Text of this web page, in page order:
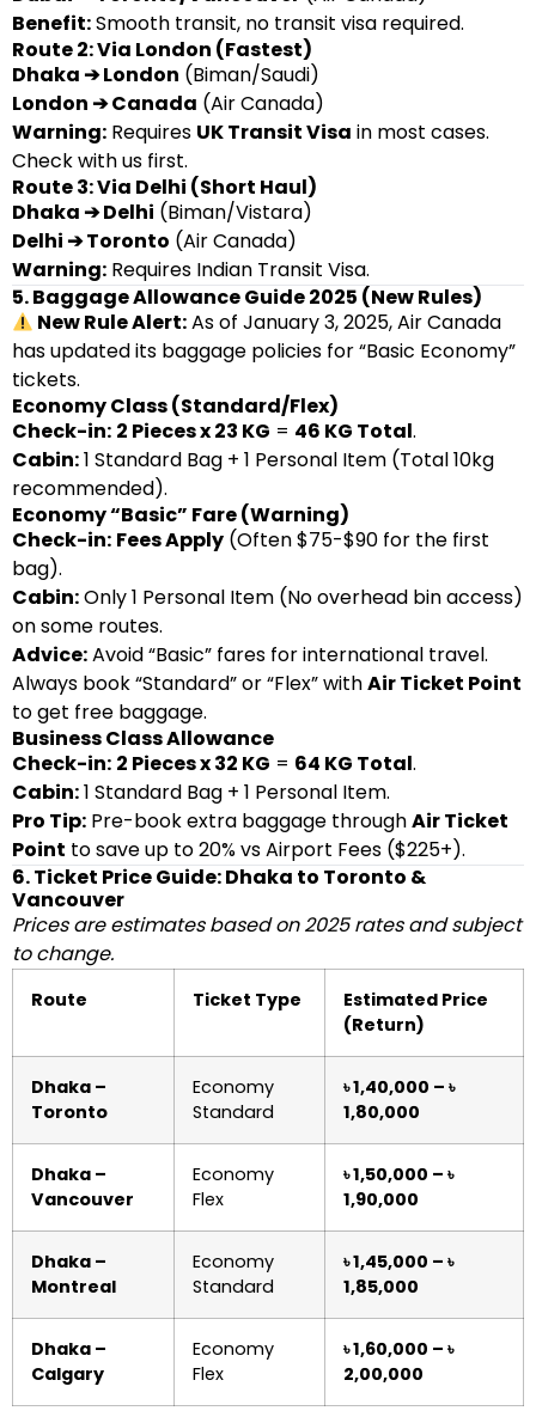
Benefit:Smooth transit, no transit visa required.
Route 2: Via London (Fastest)
Dhaka ➔ London (Biman/Saudi)
London ➔ Canada (Air Canada)
Warning: Requires UK Transit Visa in most cases.
Check with us first.
Route 3: Via Delhi (Short Haul)
Dhaka ➔ Delhi (Biman/Vistara)
Delhi ➔ Toronto (Air Canada)
Warning: Requires Indian Transit Visa.
5. Baggage Allowance Guide 2025 (New Rules)
New Rule Alert:As of January 3, 2025, Air Canada
has updated its baggage policies for “Basic Economy”
tickets.
Economy Class (Standard/Flex)
Check-in: 2 Pieces x 23 KG = 46 KG Total.
Cabin:1 Standard Bag + 1 Personal Item (Total 10kg
recommended).
Economy “Basic” Fare (Warning)
Check-in: Fees Apply (Often $75-$90 for the first
bag).
Cabin:Only 1 Personal Item (No overhead bin access)
on some routes.
Advice:Avoid “Basic” fares for international travel.
Always book “Standard” or “Flex” withAir Ticket Point
to get free baggage.
Business Class Allowance
Check-in: 2 Pieces x 32 KG = 64 KG Total.
Cabin:1 Standard Bag + 1 Personal Item.
Pro Tip: Pre-book extra baggage throughAir Ticket
Point to save up to 20% vs Airport Fees ($225+).
6. Ticket Price Guide: Dhaka to Toronto &
Vancouver
Prices are estimates based on 2025 rates and subject
to change.
Route Ticket Type
Estimated Price
(Return)
Dhaka –
Toronto
Economy
Standard
৳ 1,40,000 – ৳
1,80,000
Dhaka –
Vancouver
Economy
Flex
৳ 1,50,000 – ৳
1,90,000
Dhaka –
Montreal
Economy
Standard
৳ 1,45,000 – ৳
1,85,000
Dhaka –
Calgary
Economy
Flex
৳ 1,60,000 – ৳
2,00,000